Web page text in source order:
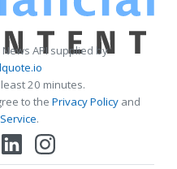
API supplied by
20 minutes.
to the Privacy Policy and
.